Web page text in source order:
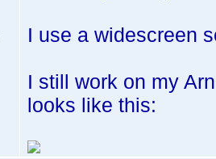
I use a widescreen
I still work on my
looks like this: